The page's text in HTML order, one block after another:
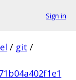
Sign in
/ git /